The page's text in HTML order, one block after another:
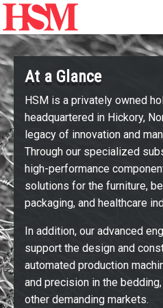
Skip to content
At a Glance
HSM is a privately owned
headquartered in Hickory,
legacy of innovation and
Through our specialized
high-performance
solutions for the furniture,
packaging, and healthcare
In addition, our advanced
support the design and
automated production
and precision in the
other demanding markets.